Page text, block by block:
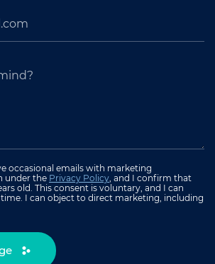
occasional emails with marketing
under the Privacy Policy , and I confirm that
old. This consent is voluntary, and I can
I can object to direct marketing, including